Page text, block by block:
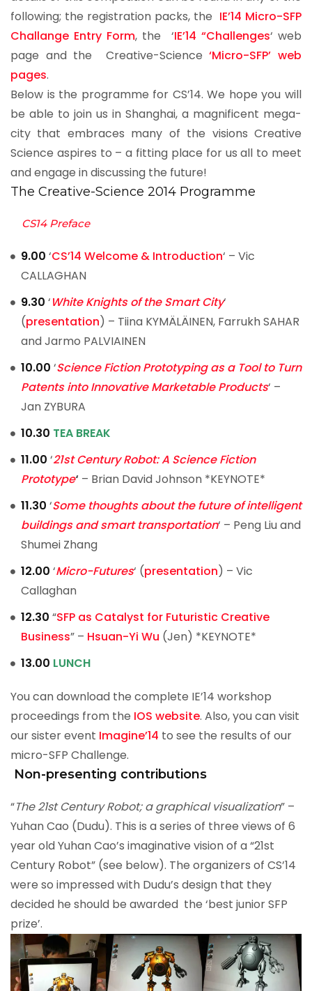
following; the registration packs, the IE’14 Micro-SFP
Challange Entry Form, the ‘IE’14 “Challenges‘ web
page and the Creative-Science‘Micro-SFP’ web
pages.
Below is the programme for CS’14. We hope you will
be able to join us in Shanghai, a magnificent mega-
city that embraces many of the visions Creative
Science aspires to – a fitting place for us all to meet
and engage in discussing the future!
The Creative-Science 2014 Programme
CS14 Preface
9.00 ‘CS’14 Welcome & Introduction‘ – Vic
CALLAGHAN
9.30 ‘White Knights of the Smart City‘
(presentation) – Tiina KYMÄLÄINEN, Farrukh SAHAR
and Jarmo PALVIAINEN
10.00 ‘Science Fiction Prototyping as a Tool to Turn
Patents into Innovative Marketable Products‘ –
Jan ZYBURA
10.30 TEA BREAK
11.00 ‘21st Century Robot: A Science Fiction
Prototype‘ – Brian David Johnson *KEYNOTE*
11.30 ‘Some thoughts about the future of intelligent
buildings and smart transportation‘ – Peng Liu and
Shumei Zhang
12.00 ‘Micro-Futures‘ (presentation) – Vic
Callaghan
12.30 “SFP as Catalyst for Futuristic Creative
Business” – Hsuan-Yi Wu (Jen) *KEYNOTE*
13.00 LUNCH
You can download the complete IE’14 workshop
proceedings from the IOS website. Also, you can visit
our sister event Imagine’14 to see the results of our
micro-SFP Challenge.
Non-presenting contributions
“The 21st Century Robot; a graphical visualization” –
Yuhan Cao (Dudu). This is a series of three views of 6
year old Yuhan Cao’s imaginative vision of a “21st
Century Robot” (see below). The organizers of CS’14
were so impressed with Dudu’s design that they
decided he should be awarded the ‘best junior SFP
prize’.